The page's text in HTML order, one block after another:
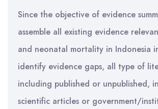
Since the objective of evidence
assemble all existing evidence
and neonatal mortality in Indonesia
identify evidence gaps, all type of
including published or unpublished,
scientific articles or government/